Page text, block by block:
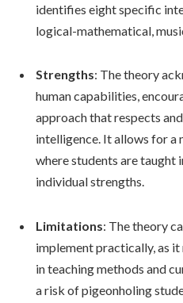
identifies eight specific
logical-mathematical,
Strengths: The theory
human capabilities,
approach that respects
intelligence. It allows for a
where students are taught
individual strengths.
Limitations: The theory
implement practically, as
in teaching methods and
a risk of pigeonholing